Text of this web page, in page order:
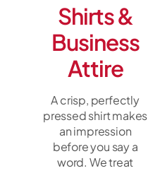
Shirts &
Business
Attire
A crisp, perfectly
pressed shirt makes
an impression
before you say a
word. We treat